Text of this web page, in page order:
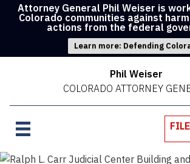
Attorney General Phil Weiser is
Colorado communities against
actions from the federal
Learn more: Defending
Phil Weiser
COLORADO ATTORNEY